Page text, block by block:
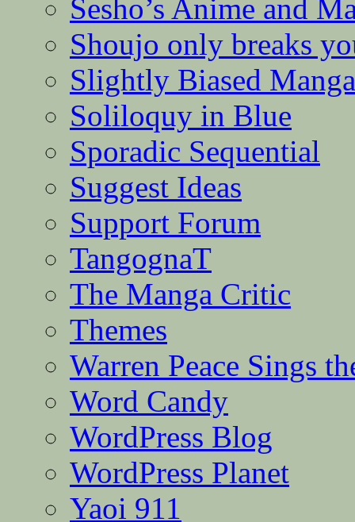
Sesho’s Anime and
Shoujo only breaks
Slightly Biased Manga
Soliloquy in Blue
Sporadic Sequential
Suggest Ideas
Support Forum
TangognaT
The Manga Critic
Themes
Warren Peace Sings
Word Candy
WordPress Blog
WordPress Planet
Yaoi 911